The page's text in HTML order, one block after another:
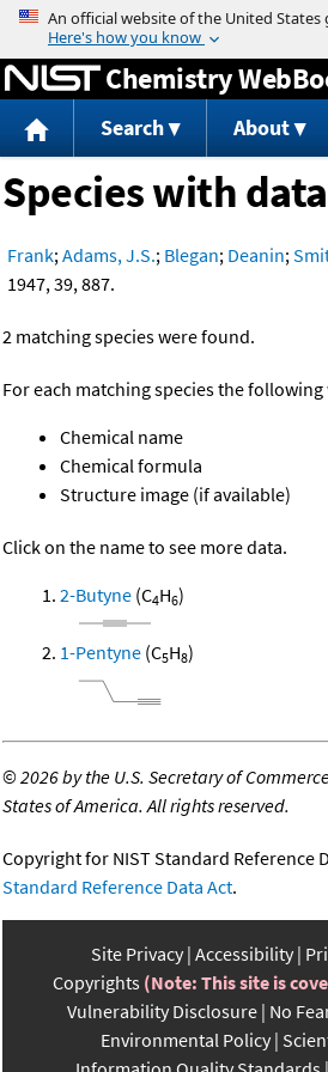
Jump to
Chemistry
Search About
Species with
Frank;Adams, J.S.; Blegan; Deanin;
1947, 39, 887.
2 matching species were found.
For each matching species the
Chemical name
Chemical formula
Structure image (if available)
Click on the name to see more data.
2-Butyne (C4H6)
1-Pentyne (C5H8)
©2026 by the U.S. Secretary of
States of America. All rights reserved.
Copyright for NIST Standard Reference
Standard Reference Data Act.
Site Privacy Accessibility
Copyrights (Note: This site is
Vulnerability Disclosure No
Environmental Policy